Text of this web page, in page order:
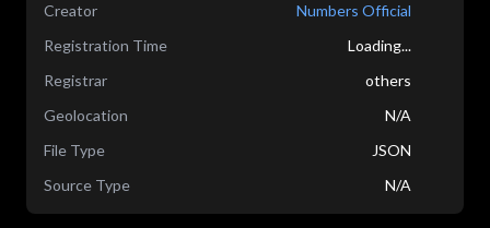
Creator
Numbers Official
Registration Time
Loading...
Registrar
others
Geolocation
N/A
File Type
JSON
Source Type
N/A